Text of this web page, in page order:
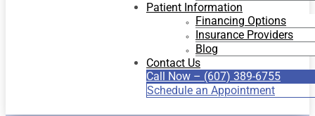
Patient Information
Financing Options
Insurance Providers
Blog
Contact Us
Call Now – (607) 389-6755
Schedule an Appointment